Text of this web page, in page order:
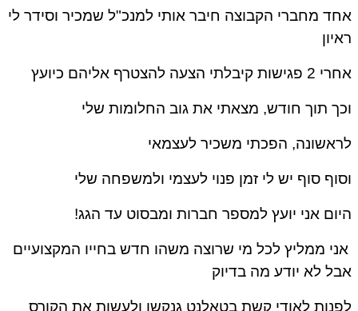
מחברי הקבוצה חיבר אותי למנכ"ל שמכיר וסידר לי
קיבלתי הצעה להצטרף אליהם כיועץ
תוך חודש, מצאתי את גוב החלומות שלי
הפכתי משכיר לעצמאי
סוף יש לי זמן פנוי לעצמי ולמשפחה שלי
אני יועץ למספר חברות ומבסוט עד הגג!
ממליץ לכל מי שרוצה משהו חדש בחייו המקצועיים
לא יודע מה בדיוק
לאודי קשת בטאלנט גנקשן ולעשות את הקורס